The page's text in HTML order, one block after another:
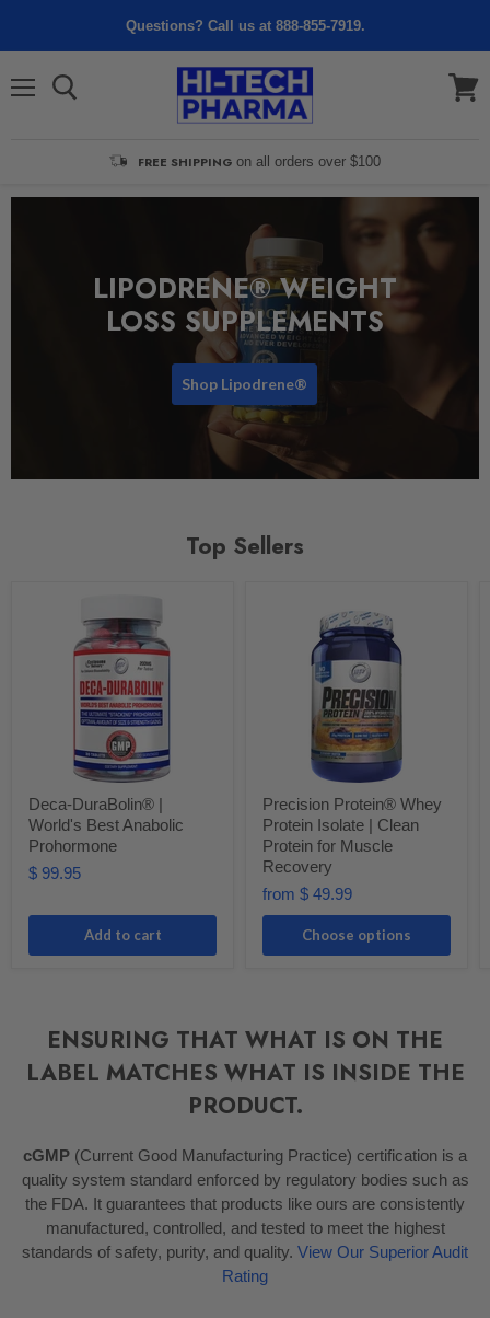
Questions? Call us at 888-855-7919.
FREE SHIPPING on all orders over $100
LIPODRENE® WEIGHT
LOSS SUPPLEMENTS
Shop Lipodrene®
Top Sellers
Deca-DuraBolin® |
World's Best Anabolic
Prohormone
$ 99.95
Add to cart
Precision Protein® Whey
Protein Isolate | Clean
Protein for Muscle
Recovery
from $ 49.99
Choose options
ENSURING THAT WHAT IS ON THE
LABEL MATCHES WHAT IS INSIDE THE
PRODUCT.
cGMP (Current Good Manufacturing Practice) certification is a
quality system standard enforced by regulatory bodies such as
the FDA. It guarantees that products like ours are consistently
manufactured, controlled, and tested to meet the highest
standards of safety, purity, and quality. View Our Superior Audit
Rating